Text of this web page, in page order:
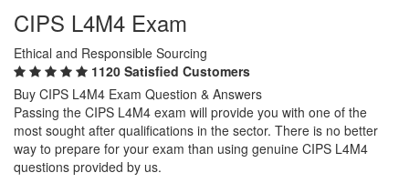
CIPS L4M4 Exam
Ethical and Responsible Sourcing
1120 Satisfied Customers
Buy CIPS L4M4 Exam Question & Answers
Passing the CIPS L4M4 exam will provide you with one of the
most sought after qualifications in the sector. There is no better
way to prepare for your exam than using genuine CIPS L4M4
questions provided by us.